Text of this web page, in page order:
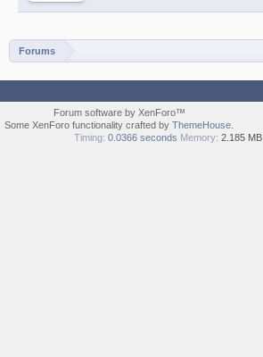
Forums
Forum software by XenForo™
Some XenForo functionality crafted by ThemeHouse
Timing: 0.0366 seconds Memory: 2.185 MB